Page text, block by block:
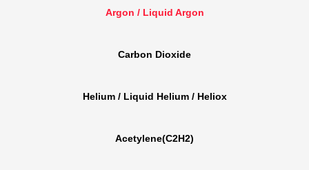
Argon / Liquid Argon
Carbon Dioxide
Helium / Liquid Helium / Heliox
Acetylene(C2H2)